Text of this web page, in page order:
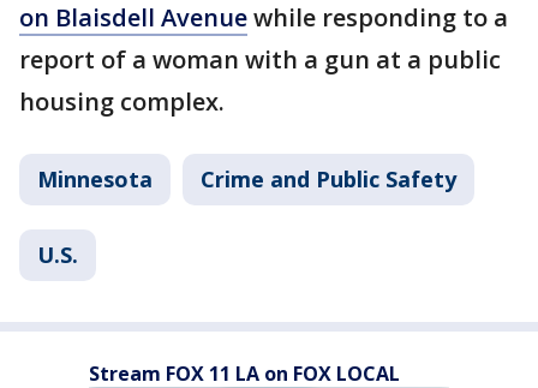
on Blaisdell Avenuewhile responding to a
report of a woman with a gun at a public
housing complex.
Minnesota Crime and Public Safety
U.S.
Stream FOX 11 LA on FOX LOCAL